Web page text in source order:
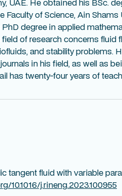
of Science, Ain Shams
degree in applied
of research concerns fluid
and stability problems.
in his field, as well as
has twenty-four years of
tangent fluid with variable
10.1016/j.rineng.2023.100955